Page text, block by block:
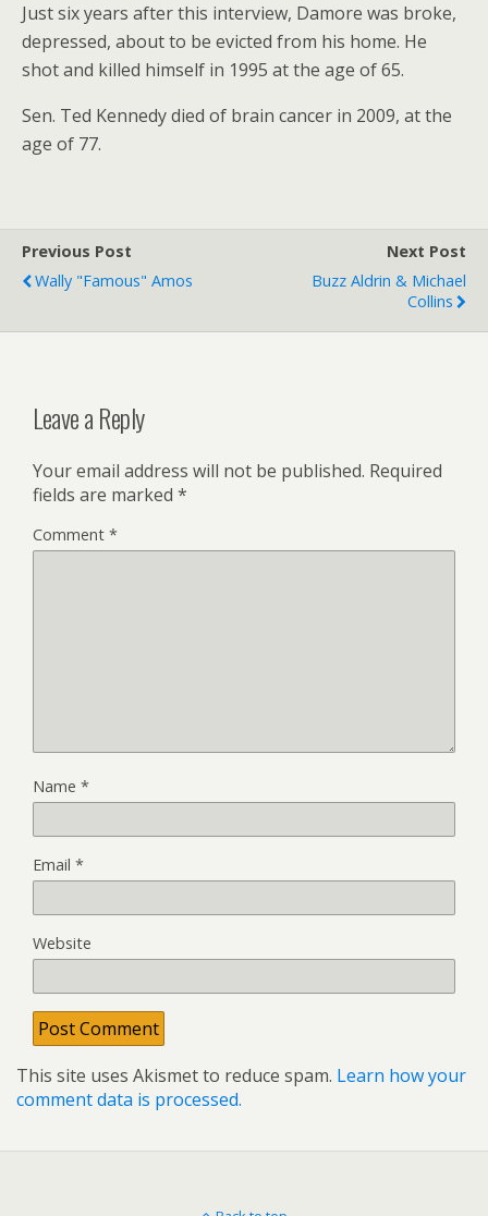
Just six years after this interview, Damore was broke,
depressed, about to be evicted from his home. He
shot and killed himself in 1995 at the age of 65.
Sen. Ted Kennedy died of brain cancer in 2009, at the
age of 77.
Previous Post
Wally "Famous" Amos
Next Post
Buzz Aldrin & Michael
Collins
Leave a Reply
Your email address will not be published. Required
fields are marked *
Comment *
Name *
Email *
Website
This site uses Akismet to reduce spam. Learn how your
comment data is processed.